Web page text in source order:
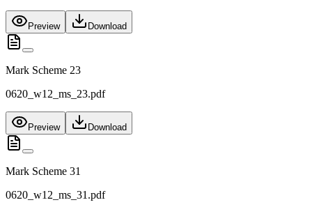
Preview Download
Mark Scheme 23
0620_w12_ms_23.pdf
Preview Download
Mark Scheme 31
0620_w12_ms_31.pdf